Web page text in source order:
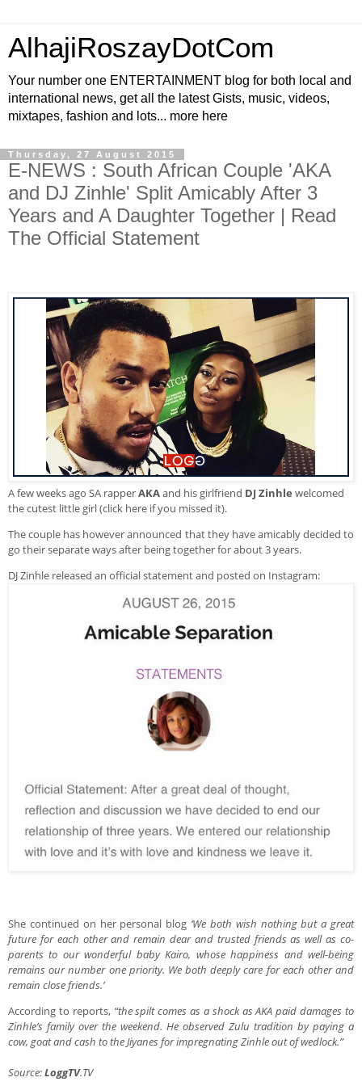
AlhajiRoszayDotCom
Your number one ENTERTAINMENT blog for both local and
international news, get all the latest Gists, music, videos,
mixtapes, fashion and lots... more here
Thursday, 27 August 2015
E-NEWS : South African Couple 'AKA
and DJ Zinhle' Split Amicably After 3
Years and A Daughter Together | Read
The Official Statement
A few weeks ago SA rapperAKAand his girlfriend DJ Zinhle welcomed
the cutest little girl (click here if you missed it).
The couple has however announced that they have amicably decided to
go their separate ways after being together for about 3 years.
DJ Zinhle released an official statement and posted on Instagram:
She continued on her personal blog ‘We both wish nothing but a great
future for each other and remain dear and trusted friends as well as co-
parents to our wonderful baby Kairo, whose happiness and well-being
remains our number one priority. We both deeply care for each other and
remain close friends.’
According to reports, “the spilt comes as a shock as AKA paid damages to
Zinhle’s family over the weekend. He observed Zulu tradition by paying a
cow, goat and cash to the Jiyanes for impregnating Zinhle out of wedlock.”
Source:LoggTV.TV